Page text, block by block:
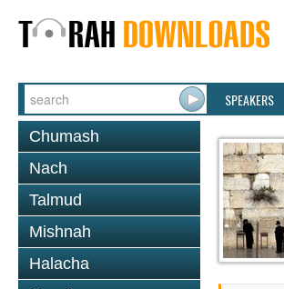
SPEAKERS
Chumash
Nach
Talmud
Mishnah
Halacha